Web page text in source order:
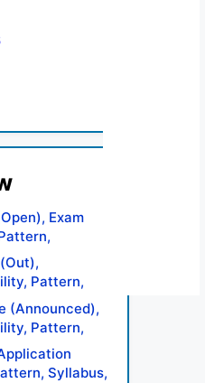
Exam
Tips
Pattern,
Tips
(Announced),
Pattern,
Tips
Syllabus,